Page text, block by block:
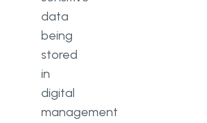
data
being
stored
in
digital
managementWhat are the threats to